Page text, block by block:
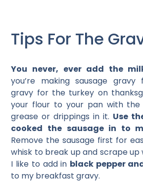
Tips For The
You never, ever add the
you’re making sausage
gravy for the turkey on
your flour to your pan with
grease or drippings in it. Use
cooked the sausage in to
Remove the sausage first for
whisk to break up and scrape up
I like to add in black pepper
to my breakfast gravy.